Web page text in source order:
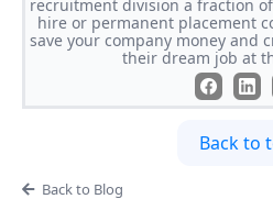
recruitment division a fraction
hire or permanent placement
save your company money and
their dream job at
Back to
Back to Blog